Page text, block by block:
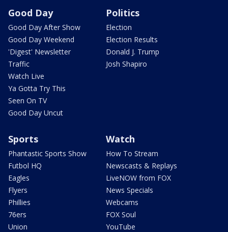
Good Day
Good Day After Show
Good Day Weekend
'Digest' Newsletter
Traffic
Watch Live
Ya Gotta Try This
Seen On TV
Good Day Uncut
Politics
Election
Election Results
Donald J. Trump
Josh Shapiro
Sports
Phantastic Sports Show
Futbol HQ
Eagles
Flyers
Phillies
76ers
Union
Watch
How To Stream
Newscasts & Replays
LiveNOW from FOX
News Specials
Webcams
FOX Soul
YouTube